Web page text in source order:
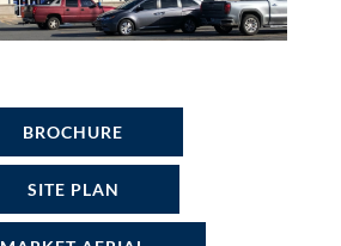
BROCHURE
SITE PLAN